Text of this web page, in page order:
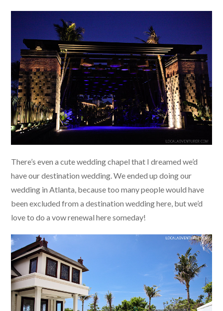
There’s even a cute wedding chapel that I dreamed we’d
have our destination wedding. We ended up doing our
wedding in Atlanta, because too many people would have
been excluded from a destination wedding here, but we’d
love to do a vow renewal here someday!